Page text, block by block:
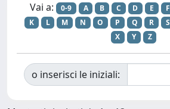
Vai a: 0-9 A B C D E F
K
L M N O P Q R S
X
Y Z
o inserisci le iniziali: